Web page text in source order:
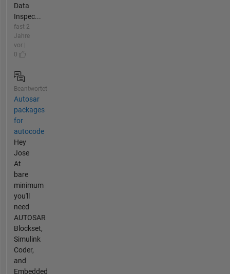
Data
Inspec...
fast 2
Jahre
vor |
0
Beantwortet
Autosar
packages
for
autocode
Hey
Jose
At
bare
minimum
you'll
need
AUTOSAR
Blockset,
Simulink
Coder,
and
Embedded